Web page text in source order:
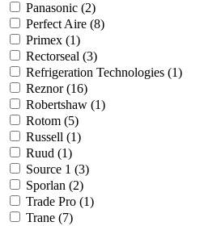
Panasonic (2)
Perfect Aire (8)
Primex (1)
Rectorseal (3)
Refrigeration Technologies (1)
Reznor(16)
Robertshaw (1)
Rotom (5)
Russell (1)
Ruud (1)
Source 1 (3)
Sporlan (2)
Trade Pro (1)
Trane (7)